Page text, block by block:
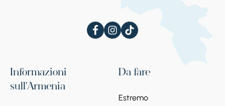
Informazioni
sull'Armenia
Da fare
Estremo